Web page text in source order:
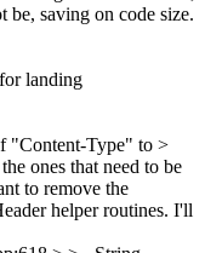
be, saving on code size.
landing
"Content-Type" to >
ones that need to be
to remove the
helper routines. I'll